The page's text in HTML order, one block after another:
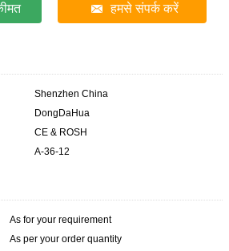
हमसे संपर्क करें
Shenzhen China
DongDaHua
CE & ROSH
A-36-12
As for your requirement
As per your order quantity